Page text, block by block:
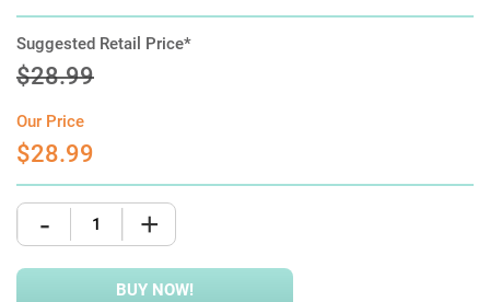
Suggested Retail Price*
$28.99
Our Price
$28.99
- +
BUY NOW!